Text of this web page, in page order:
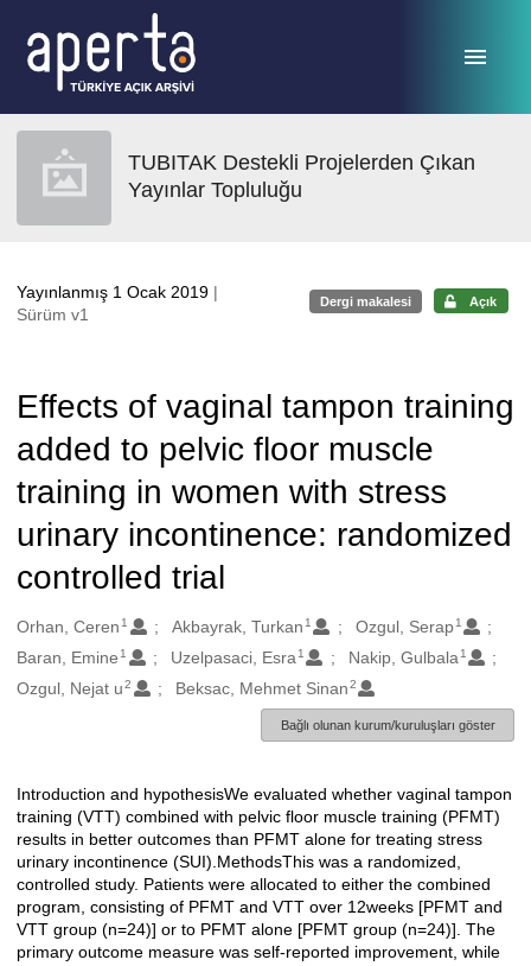
TUBITAK Destekli Projelerden Çıkan
Yayınlar Topluluğu
Yayınlanmış 1 Ocak 2019 |
Sürüm v1
Dergi makalesi Açık
Effects of vaginal tampon training
added to pelvic floor muscle
training in women with stress
urinary incontinence: randomized
controlled trial
Oluşturanlar
Orhan, Ceren 1 Akbayrak, Turkan 1 Ozgul, Serap 1
Baran, Emine 1 Uzelpasaci, Esra 1 Nakip, Gulbala 1
Ozgul, Nejat u 2 Beksac, Mehmet Sinan2
Bağlı olunan kurum/kuruluşları göster
Açıklama
Introduction and hypothesisWe evaluated whether vaginal tampon
training (VTT) combined with pelvic floor muscle training (PFMT)
results in better outcomes than PFMT alone for treating stress
urinary incontinence (SUI).MethodsThis was a randomized,
controlled study. Patients were allocated to either the combined
program, consisting of PFMT and VTT over 12weeks [PFMT and
VTT group (n=24)] or to PFMT alone [PFMT group (n=24)]. The
primary outcome measure was self-reported improvement, while